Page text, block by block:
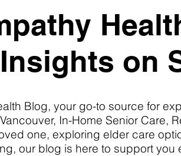
on
Blog, your go-to source for
In-Home Senior Care,
one, exploring elder care
our blog is here to support you